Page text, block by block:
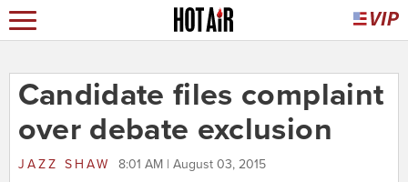
Candidate files complaint
over debate exclusion
JAZZ SHAW 8:01 AM | August 03, 2015